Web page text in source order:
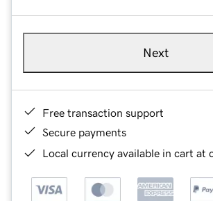
Next
Free transaction support
Secure payments
Local currency available in cart at